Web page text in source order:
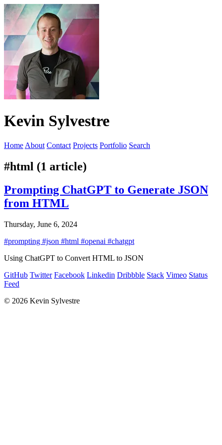
Kevin Sylvestre
Home About Contact Projects Portfolio Search
#html (1 article)
Prompting ChatGPT to Generate JSON
from HTML
Thursday, June 6, 2024
#prompting #json #html #openai #chatgpt
Using ChatGPT to Convert HTML to JSON
GitHub Twitter Facebook Linkedin Dribbble Stack Vimeo Status
Feed
© 2026 Kevin Sylvestre